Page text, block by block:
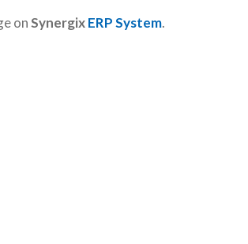
onSynergix ERP System.